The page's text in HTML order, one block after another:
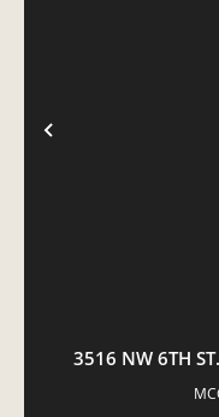
PREVIOUS
3516 NW 6TH